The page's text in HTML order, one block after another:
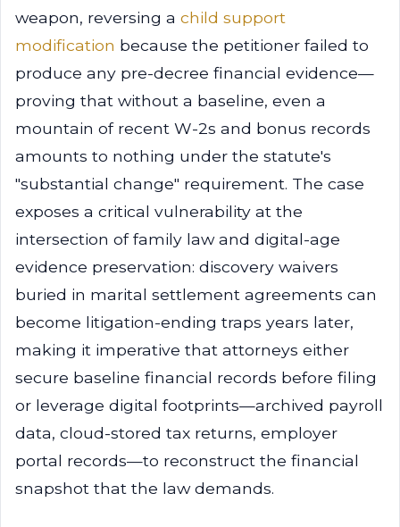
weapon, reversing a child support
modification because the petitioner failed to
produce any pre-decree financial evidence—
proving that without a baseline, even a
mountain of recent W-2s and bonus records
amounts to nothing under the statute's
"substantial change" requirement. The case
exposes a critical vulnerability at the
intersection of family law and digital-age
evidence preservation: discovery waivers
buried in marital settlement agreements can
become litigation-ending traps years later,
making it imperative that attorneys either
secure baseline financial records before filing
or leverage digital footprints—archived payroll
data, cloud-stored tax returns, employer
portal records—to reconstruct the financial
snapshot that the law demands.